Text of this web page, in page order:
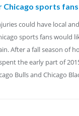
Chicago sports
could have local and
sports fans would
After a fall season of
the early part of
Bulls and Chicago